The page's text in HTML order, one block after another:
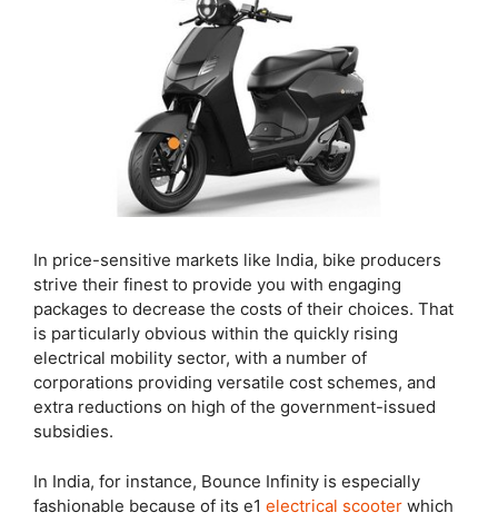
In price-sensitive markets like India, bike producers
strive their finest to provide you with engaging
packages to decrease the costs of their choices. That
is particularly obvious within the quickly rising
electrical mobility sector, with a number of
corporations providing versatile cost schemes, and
extra reductions on high of the government-issued
subsidies.
In India, for instance, Bounce Infinity is especially
fashionable because of its e1 electrical scooter which